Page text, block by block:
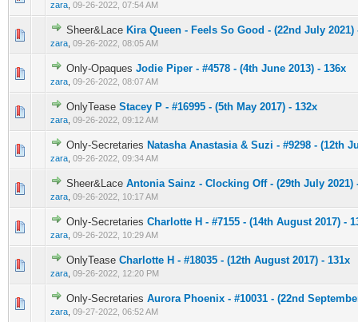
zara 09-26-2022, 07:54 AM
Sheer&Lace Kira Queen - Feels So Good - (22nd July 2021)
zara 09-26-2022, 08:05 AM
0 Vote(s) - 0 out of 5 in Average
12 3 4 5
Only-Opaques Jodie Piper - #4578 - (4th June 2013) - 136x
zara 09-26-2022, 08:07 AM
0 Vote(s) - 0 out of 5 in Average
123 45
OnlyTease Stacey P - #16995 - (5th May 2017) - 132x
zara 09-26-2022, 09:12 AM
0 Vote(s) - 0 out of 5 in Average
12345
Only-Secretaries Natasha Anastasia & Suzi - #9298 - (12th
zara 09-26-2022, 09:34 AM
0 Vote(s) - 0 out of 5 in Average
12345
Sheer&Lace Antonia Sainz - Clocking Off - (29th July 2021)
zara 09-26-2022, 10:17 AM
0 Vote(s) - 0 out of 5 in Average
1234 5
Only-Secretaries Charlotte H - #7155 - (14th August 2017) -
zara 09-26-2022, 10:29 AM
0 Vote(s) - 0 out of 5 in Average
1234 5
OnlyTease Charlotte H - #18035 - (12th August 2017) - 131x
zara 09-26-2022, 12:20 PM
0 Vote(s) - 0 out of 5 in Average
12345
Only-Secretaries Aurora Phoenix - #10031 - (22nd
zara 09-27-2022, 06:52 AM
0 Vote(s) - 0 out of 5 in Average
123 45